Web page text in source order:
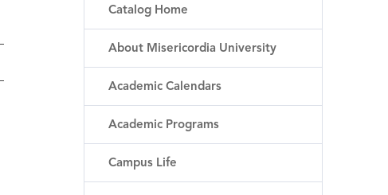
Catalog Home
About Misericordia University
Academic Calendars
Academic Programs
Campus Life